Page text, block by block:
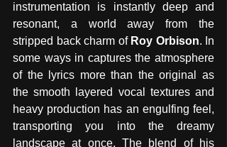
instrumentation is instantly deep and
resonant, a world away from the
stripped back charm of Roy Orbison. In
some ways in captures the atmosphere
of the lyrics more than the original as
the smooth layered vocal textures and
heavy production has an engulfing feel,
transporting you into the dreamy
landscape at once. The blend of his